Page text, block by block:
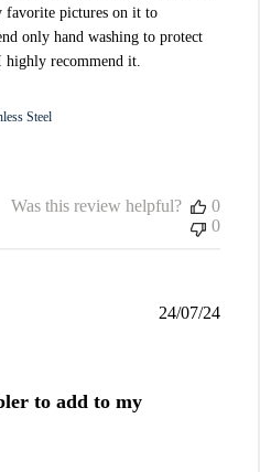
favorite pictures on it to
only hand washing to protect
highly recommend it.
Steel
Was this review helpful?
0
0
to add to my
24/07/24